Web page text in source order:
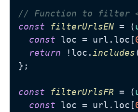
// Function to filter
const
filterUrlsEN = (
const loc = url. loc [
return !loc.includes
};
const filterUrlsFR = (
const loc = url. loc [